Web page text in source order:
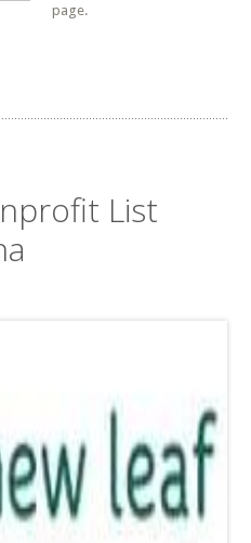
page.
List